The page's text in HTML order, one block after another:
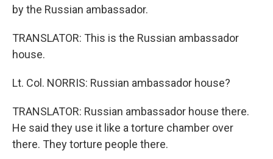
by the Russian ambassador.
TRANSLATOR: This is the Russian ambassador
house.
Lt. Col. NORRIS: Russian ambassador house?
TRANSLATOR: Russian ambassador house there.
He said they use it like a torture chamber over
there. They torture people there.